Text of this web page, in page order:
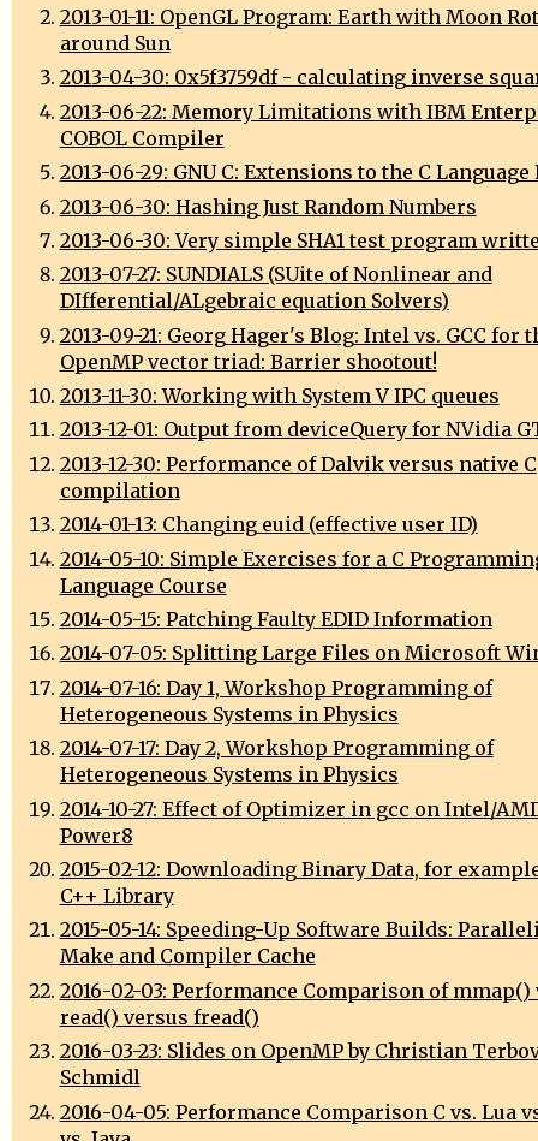
2013-01-11: OpenGL Program: Earth with Moon
around Sun
2013-04-30: 0x5f3759df - calculating inverse
2013-06-22: Memory Limitations with IBM
COBOL Compiler
2013-06-29: GNU C: Extensions to the C
2013-06-30: Hashing Just Random Numbers
2013-06-30: Very simple SHA1 test program
2013-07-27: SUNDIALS (SUite of Nonlinear and
DIfferential/ALgebraic equation Solvers)
2013-09-21: Georg Hager's Blog: Intel vs. GCC for
OpenMP vector triad: Barrier shootout!
2013-11-30: Working with System V IPC queues
2013-12-01: Output from deviceQuery for NVidia
2013-12-30: Performance of Dalvik versus native C
compilation
2014-01-13: Changing euid (effective user ID)
2014-05-10: Simple Exercises for a C
Language Course
2014-05-15: Patching Faulty EDID Information
2014-07-05: Splitting Large Files on Microsoft
2014-07-16: Day 1, Workshop Programming of
Heterogeneous Systems in Physics
2014-07-17: Day 2, Workshop Programming of
Heterogeneous Systems in Physics
2014-10-27: Effect of Optimizer in gcc on Intel/
Power8
2015-02-12: Downloading Binary Data, for
C++ Library
2015-05-14: Speeding-Up Software Builds:
Make and Compiler Cache
2016-02-03: Performance Comparison of mmap()
read() versus fread()
2016-03-23: Slides on OpenMP by Christian
Schmidl
2016-04-05: Performance Comparison C vs. Lua